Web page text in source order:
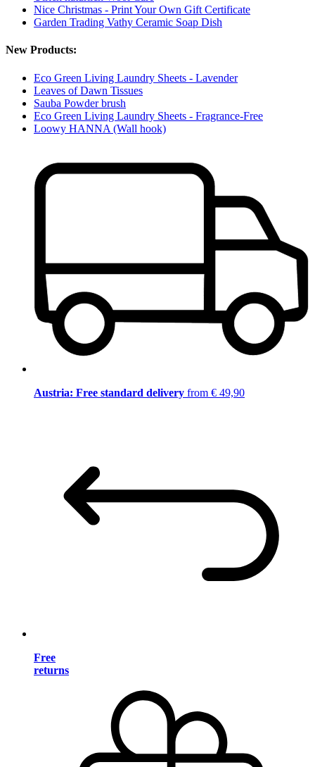
Nice Christmas - Print Your Own Gift Certificate
Garden Trading Vathy Ceramic Soap Dish
New Products:
Eco Green Living Laundry Sheets - Lavender
Leaves of Dawn Tissues
Sauba Powder brush
Eco Green Living Laundry Sheets - Fragrance-Free
Loowy HANNA (Wall hook)
Austria: Free standard delivery from € 49,90
Free
returns